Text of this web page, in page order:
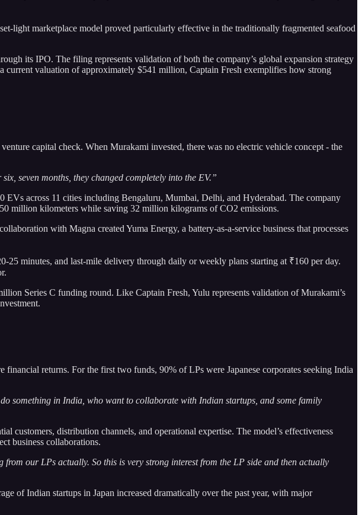
light marketplace model proved particularly effective in the traditionally fragmented seafood
its IPO. The filing represents validation of both the company’s global expansion strategy
current valuation of approximately $541 million, Captain Fresh exemplifies how strong
capital check. When Murakami invested, there was no electric vehicle concept - the
seven months, they changed completely into the EV.”
across 11 cities including Bengaluru, Mumbai, Delhi, and Hyderabad. The company
million kilometers while saving 32 million kilograms of CO2 emissions.
with Magna created Yuma Energy, a battery-as-a-service business that processes
25 minutes, and last-mile delivery through daily or weekly plans starting at ₹160 per day.
Series C funding round. Like Captain Fresh, Yulu represents validation of Murakami’s
returns. For the first two funds, 90% of LPs were Japanese corporates seeking India
something in India, who want to collaborate with Indian startups, and some family
customers, distribution channels, and operational expertise. The model’s effectiveness
business collaborations.
our LPs actually. So this is very strong interest from the LP side and then actually
of Indian startups in Japan increased dramatically over the past year, with major